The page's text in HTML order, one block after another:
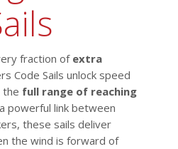
fraction of extra
Code Sails unlock speed
the full range of reaching
powerful link between
these sails deliver
the wind is forward of